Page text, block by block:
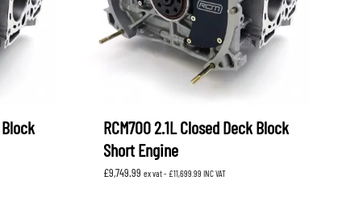
RCM700 2.1L Closed Deck Block
Short Engine
£9,749.99 ex vat - £11,699.99 INC VAT